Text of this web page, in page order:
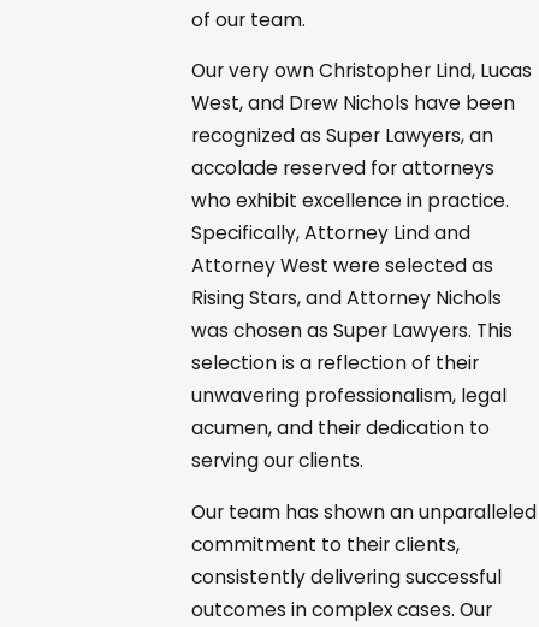
of our team.
Our very own Christopher Lind, Lucas
West, and Drew Nichols have been
recognized as Super Lawyers, an
accolade reserved for attorneys
who exhibit excellence in practice.
Specifically, Attorney Lind and
Attorney West were selected as
Rising Stars, and Attorney Nichols
was chosen as Super Lawyers. This
selection is a reflection of their
unwavering professionalism, legal
acumen, and their dedication to
serving our clients.
Our team has shown an unparalleled
commitment to their clients,
consistently delivering successful
outcomes in complex cases. Our